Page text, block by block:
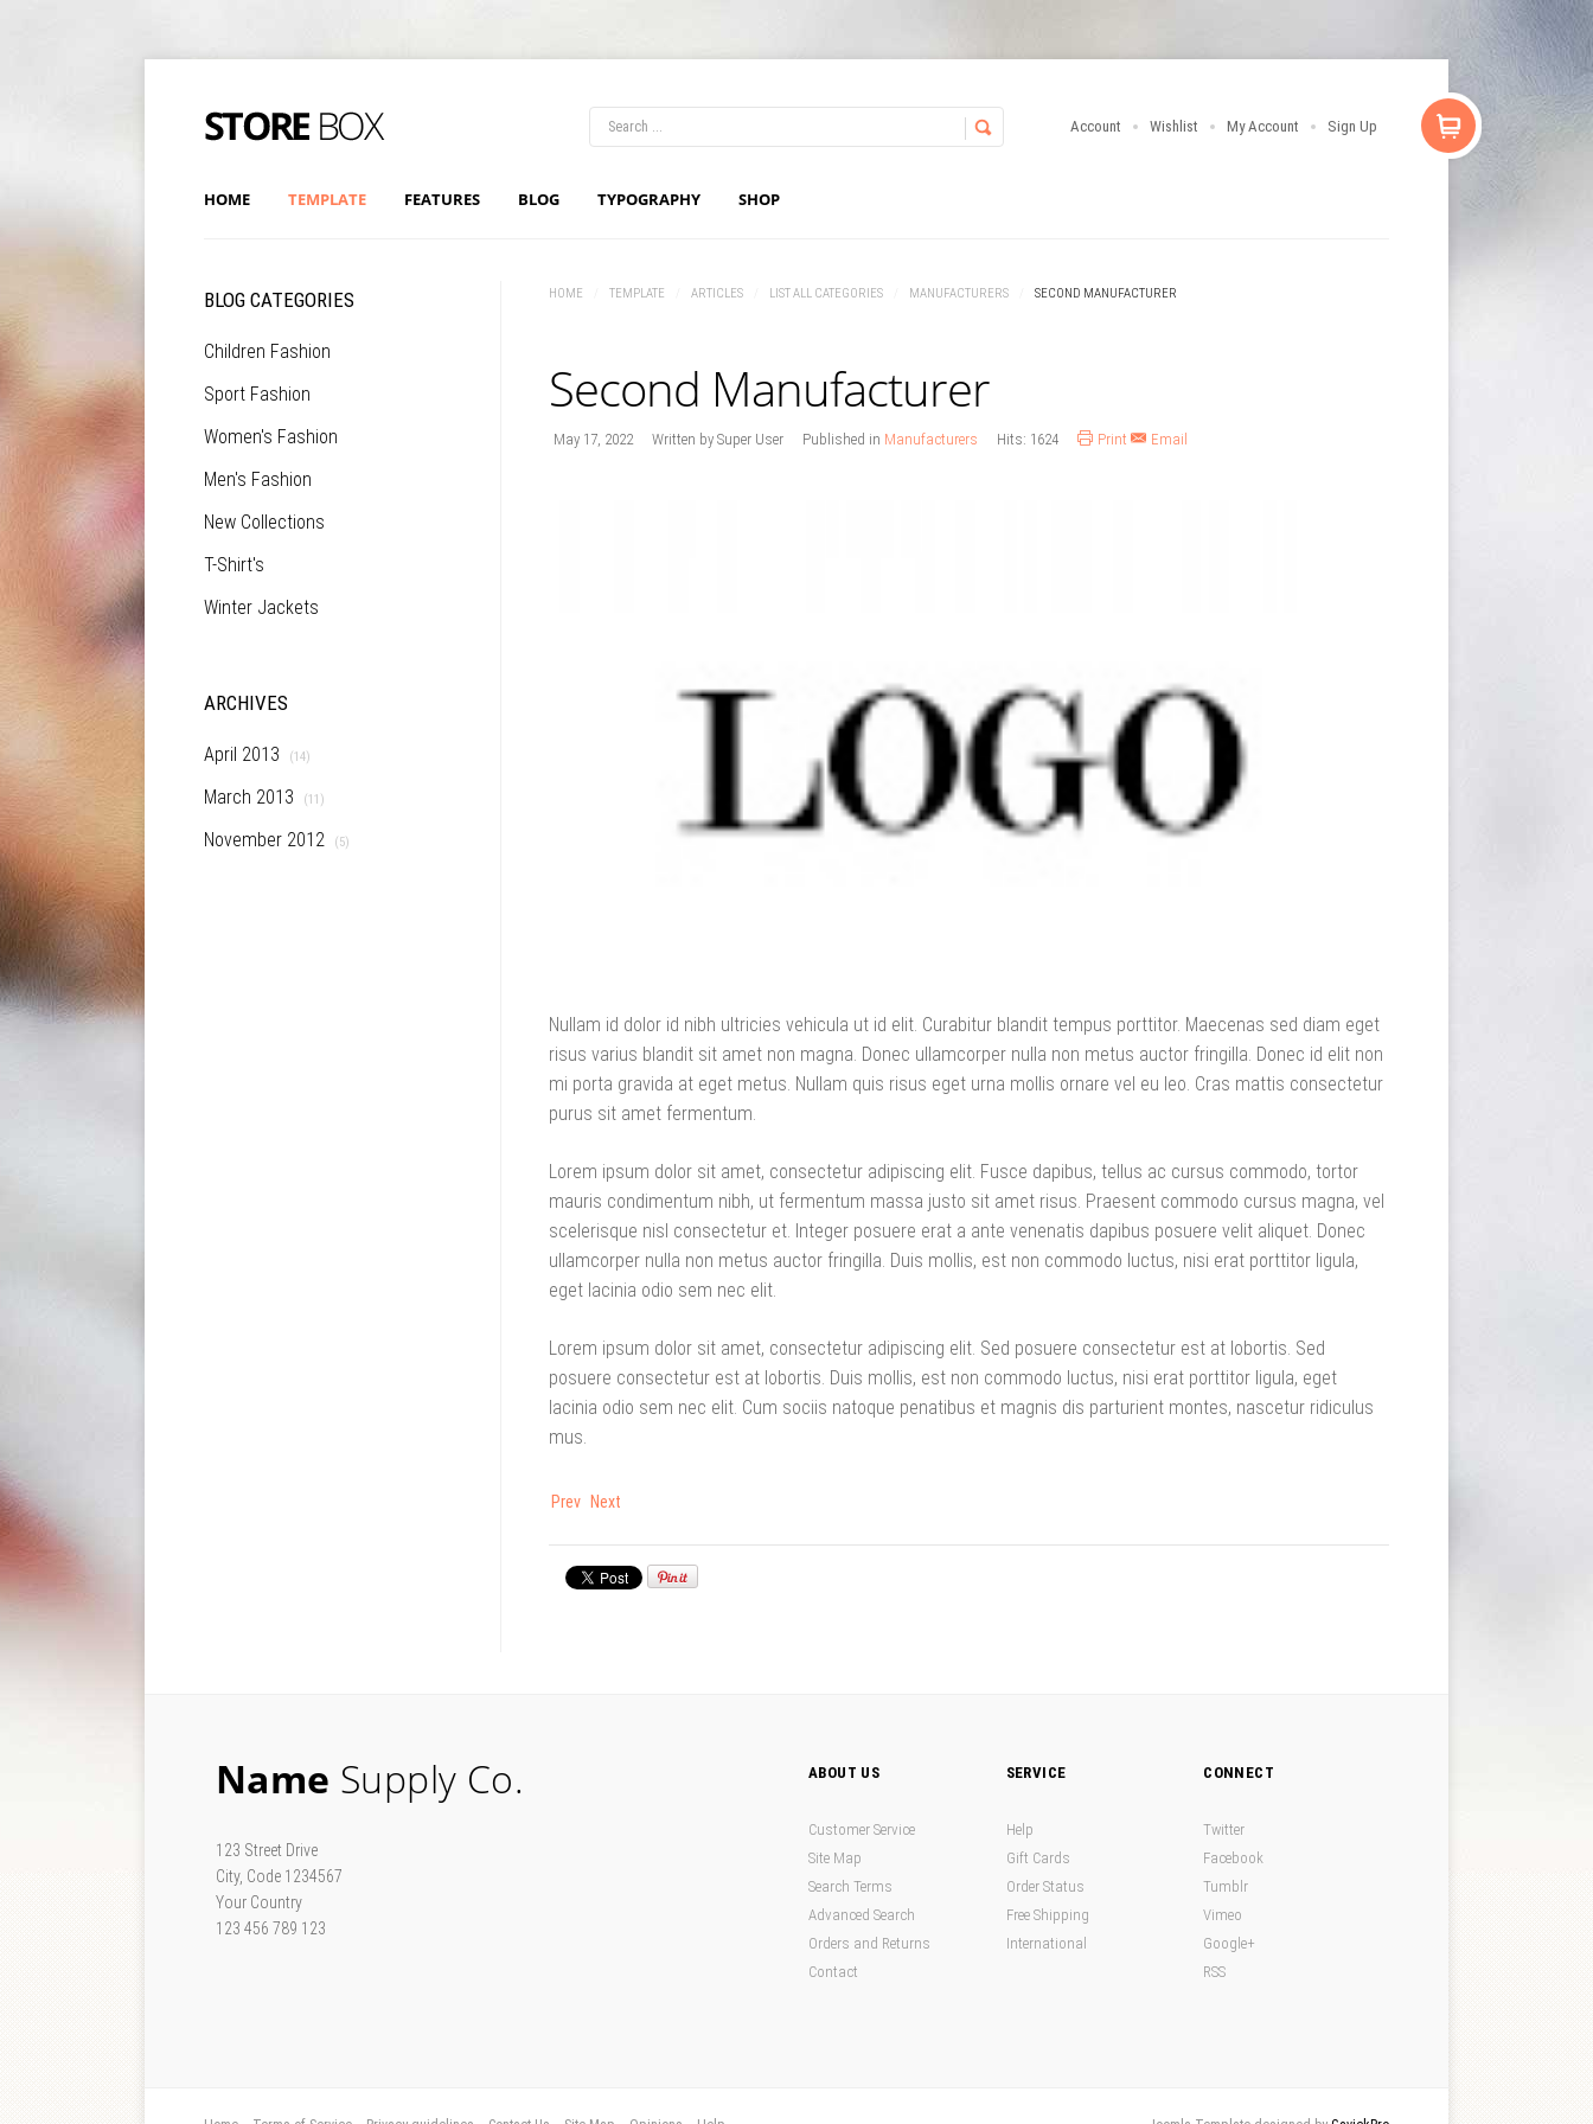
Account Wishlist My Account Sign Up
HOME TEMPLATE FEATURES BLOG TYPOGRAPHY SHOP
HOME TEMPLATE ARTICLES LIST ALL CATEGORIES MANUFACTURERS SECOND MANUFACTURER
Second Manufacturer
May 17, 2022 Written by Super User Published in Manufacturers Hits: 1624 Print Email
Nullam id dolor id nibh ultricies vehicula ut id elit. Curabitur blandit tempus porttitor. Maecenas sed diam eget
risus varius blandit sit amet non magna. Donec ullamcorper nulla non metus auctor fringilla. Donec id elit non
mi porta gravida at eget metus. Nullam quis risus eget urna mollis ornare vel eu leo. Cras mattis consectetur
purus sit amet fermentum.
Lorem ipsum dolor sit amet, consectetur adipiscing elit. Fusce dapibus, tellus ac cursus commodo, tortor
mauris condimentum nibh, ut fermentum massa justo sit amet risus. Praesent commodo cursus magna, vel
scelerisque nisl consectetur et. Integer posuere erat a ante venenatis dapibus posuere velit aliquet. Donec
ullamcorper nulla non metus auctor fringilla. Duis mollis, est non commodo luctus, nisi erat porttitor ligula,
eget lacinia odio sem nec elit.
Lorem ipsum dolor sit amet, consectetur adipiscing elit. Sed posuere consectetur est at lobortis. Sed
posuere consectetur est at lobortis. Duis mollis, est non commodo luctus, nisi erat porttitor ligula, eget
lacinia odio sem nec elit. Cum sociis natoque penatibus et magnis dis parturient montes, nascetur ridiculus
mus.
Prev Next
BLOG CATEGORIES
Children Fashion
Sport Fashion
Women's Fashion
Men's Fashion
New Collections
T-Shirt's
Winter Jackets
ARCHIVES
April 2013 (14)
March 2013 (11)
November 2012 (5)
Name Supply Co.
123 Street Drive
City, Code 1234567
Your Country
123 456 789 123
ABOUT US
Customer Service
Site Map
Search Terms
Advanced Search
Orders and Returns
Contact
SERVICE
Help
Gift Cards
Order Status
Free Shipping
International
CONNECT
Twitter
Facebook
Tumblr
Vimeo
Google+
RSS
LOG IN ORREGISTER
Remember Me